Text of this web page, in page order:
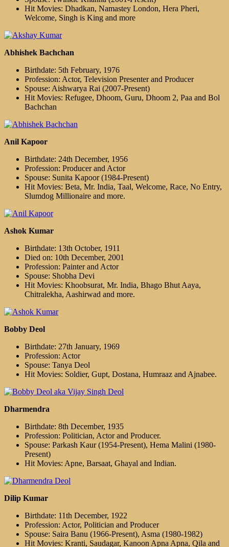
Hit Movies: Dhadkan, Namastey London, Hera Pheri,
Welcome, Singh is King and more
Abhishek Bachchan
Birthdate: 5th February, 1976
Profession: Actor, Television Presenter and Producer
Spouse: Aishwarya Rai (2007-Present)
Hit Movies: Refugee, Dhoom, Guru, Dhoom 2, Paa and Bol
Bachchan
Anil Kapoor
Birthdate: 24th December, 1956
Profession: Producer and Actor
Spouse: Sunita Kapoor (1984-Present)
Hit Movies: Beta, Mr. India, Taal, Welcome, Race, No Entry,
Slumdog Millionaire and more.
Ashok Kumar
Birthdate: 13th October, 1911
Died on: 10th December, 2001
Profession: Painter and Actor
Spouse: Shobha Devi
Hit Movies: Khoobsurat, Mr. India, Bhago Bhut Aaya,
Chitralekha, Aashirwad and more.
Bobby Deol
Birthdate: 27th January, 1969
Profession: Actor
Spouse: Tanya Deol
Hit Movies: Soldier, Gupt, Dostana, Humraaz and Ajnabee.
Dharmendra
Birthdate: 8th December, 1935
Profession: Politician, Actor and Producer.
Spouse: Parkash Kaur (1954-Present), Hema Malini (1980-
Present)
Hit Movies: Apne, Barsaat, Ghayal and Indian.
Dilip Kumar
Birthdate: 11th December, 1922
Profession: Actor, Politician and Producer
Spouse: Saira Banu (1966-Present), Asma (1980-1982)
Hit Movies: Kranti, Saudagar, Kanoon Apna Apna, Qila and